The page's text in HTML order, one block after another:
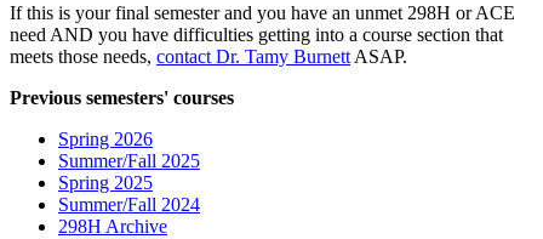
If this is your final semester and you have an unmet 298H or ACE
need AND you have difficulties getting into a course section that
meets those needs, contact Dr. Tamy Burnett ASAP.
Previous semesters' courses
Spring 2026
Summer/Fall 2025
Spring 2025
Summer/Fall 2024
298H Archive